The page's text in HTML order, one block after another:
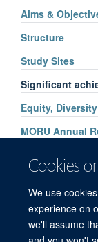
Cookies
We use
experience on
we'll assume
Aims &
Structure
Study Sites
Significant
Equity,
MORU Annual
Supporters